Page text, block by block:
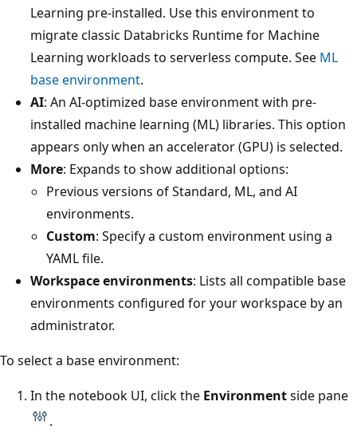
Learning pre-installed. Use this environment to
migrate classic Databricks Runtime for Machine
Learning workloads to serverless compute. See ML
base environment.
AI: An AI-optimized base environment with pre-
installed machine learning (ML) libraries. This option
appears only when an accelerator (GPU) is selected.
More: Expands to show additional options:
Previous versions of Standard, ML, and AI
environments.
Custom: Specify a custom environment using a
YAML file.
Workspace environments: Lists all compatible base
environments configured for your workspace by an
administrator.
To select a base environment:
In the notebook UI, click the Environmentside pane
.